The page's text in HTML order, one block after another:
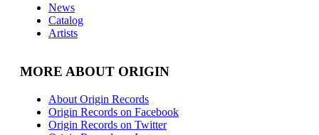
News
Catalog
Artists
MORE ABOUT ORIGIN
About Origin Records
Origin Records on Facebook
Origin Records on Twitter